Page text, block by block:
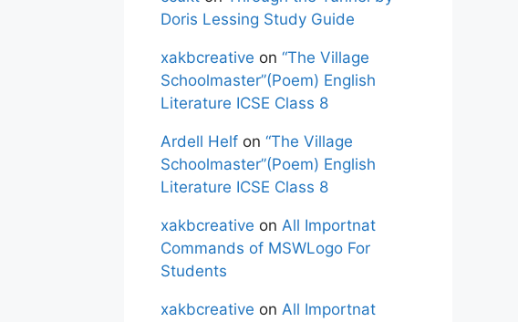
Doris Lessing Study Guide
xakbcreative on “The Village
Schoolmaster”(Poem) English
Literature ICSE Class 8
Ardell Helf on “The Village
Schoolmaster”(Poem) English
Literature ICSE Class 8
xakbcreative on All Importnat
Commands of MSWLogo For
Students
xakbcreative on All Importnat